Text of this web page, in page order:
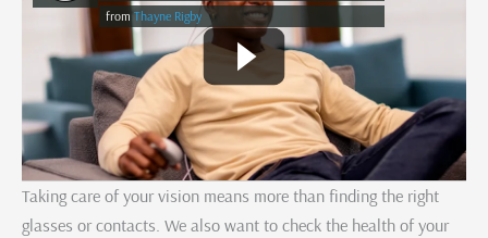
from Thayne Rigby
Taking care of your vision means more than finding the right
glasses or contacts. We also want to check the health of your